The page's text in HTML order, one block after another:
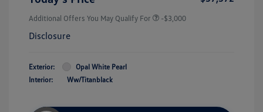
Additional Offers You May Qualify For -$3,000
Disclosure
Exterior:
Opal White Pearl
Interior:
Ww/Titanblack